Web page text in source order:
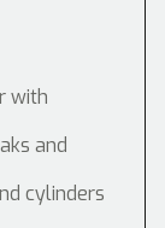
with
and
cylinders